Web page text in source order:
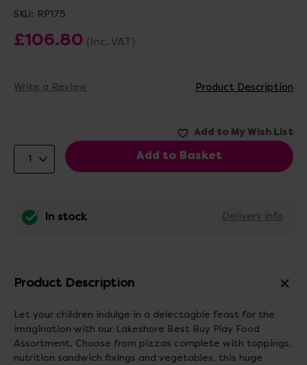
SKU: RP175
£106.80 (Inc. VAT)
Write a Review Product Description
In stock Delivery info
Product Description
Let your children indulge in a delectagble feast for the
imagination with our Lakeshore Best Buy Play Food
Assortment. Choose from pizzas complete with toppings,
nutrition sandwich fixings and vegetables, this huge